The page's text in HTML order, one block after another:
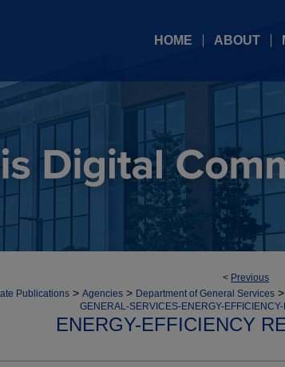
HOME ABOUT
< Previous
Publications > Agencies > Department of General Services >
GENERAL-SERVICES-ENERGY-
ENERGY-EFFICIENCY